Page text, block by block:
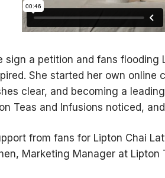
a petition and fans flooding
She started her own online
clear, and becoming a
Teas and Infusions noticed,
from fans for Lipton Chai
Marketing Manager at Lipton